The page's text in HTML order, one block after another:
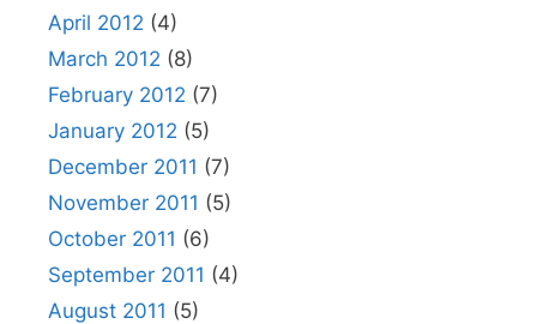
April 2012 (4)
March 2012 (8)
February 2012 (7)
January 2012 (5)
December 2011 (7)
November 2011 (5)
October 2011 (6)
September 2011 (4)
August 2011 (5)